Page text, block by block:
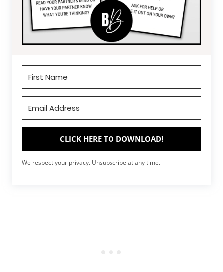
CLICK HERE TO DOWNLOAD!
We respect your privacy. Unsubscribe at any time.